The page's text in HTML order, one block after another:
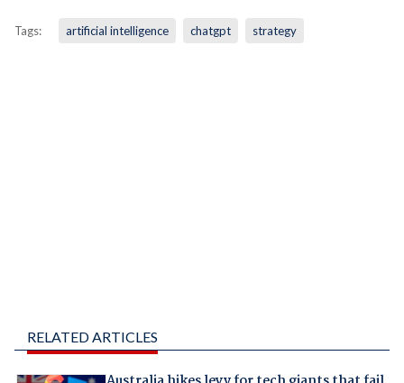
Tags: artificial intelligence chatgpt strategy
RELATED ARTICLES